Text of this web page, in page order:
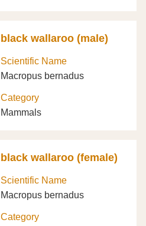
black wallaroo (male)
Scientific Name
Macropus bernadus
Category
Mammals
black wallaroo (female)
Scientific Name
Macropus bernadus
Category